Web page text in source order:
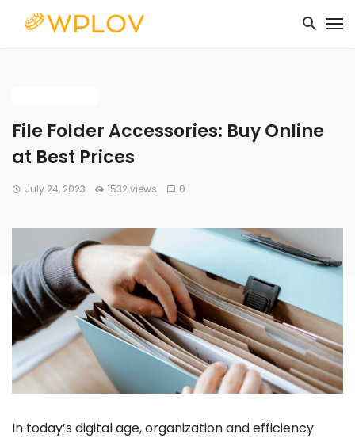
File Folder Accessories: Buy Online
at Best Prices
July 24, 2023 1532 views 0
In today’s digital age, organization and efficiency